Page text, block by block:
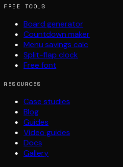
FREE TOOLS
Board generator
Countdown maker
Menu savings calc
Split-flap clock
Free font
RESOURCES
Case studies
Blog
Guides
Video guides
Docs
Gallery